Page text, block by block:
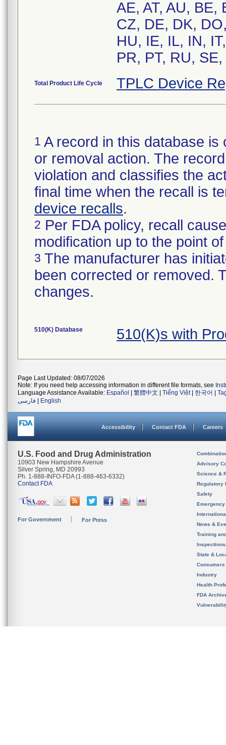
AE, AT, AU, BE,
CZ, DE, DK,
HU, IE, IL, IN,
PR, PT, RU,
Total Product Life Cycle TPLC Device
1 A record in this database
or removal action. The
violation and classifies the
final time when the recall is
device recalls.
2 Per FDA policy, recall
modification up to the point
3 The manufacturer has
been corrected or removed.
changes.
510(K) Database 510(K)s with
Page Last Updated: 08/07/2026
Note: If you need help accessing information in different file formats, see
Language Assistance Available: Español 繁體中文 Tiếng Việt| 한국어
فارسی
English
Accessibility Contact FDA Careers
U.S. Food and Drug Administration
10903 New Hampshire Avenue
Silver Spring, MD 20993
Ph. 1-888-INFO-FDA (1-888-463-6332)
Contact FDA
For Government For Press
Advisory
Science &
Regulatory
Safety
News &
Training
State &
Consumers
Industry
Health
FDA